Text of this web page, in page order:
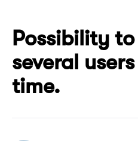
Possibility
several
time.